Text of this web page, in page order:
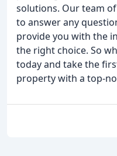
solutions. Our team
to answer any
provide you with the
the right choice. So
today and take the
property with a top-